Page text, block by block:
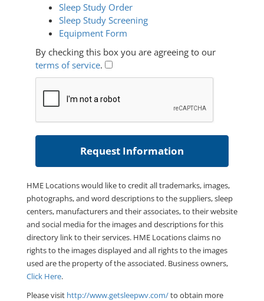
Sleep Study Order
Sleep Study Screening
Equipment Form
By checking this box you are agreeing to our
terms of service.
HME Locations would like to credit all trademarks, images,
photographs, and word descriptions to the suppliers, sleep
centers, manufacturers and their associates, to their website
and social media for the images and descriptions for this
directory link to their services. HME Locations claims no
rights to the images displayed and all rights to the images
used are the property of the associated. Business owners,
Click Here.
Please visit http://www.getsleepwv.com/to obtain more